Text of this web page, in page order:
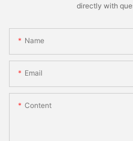
directly with
Name
Email
Content